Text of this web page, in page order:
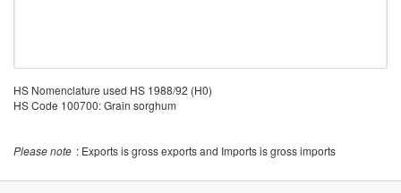
HS Nomenclature used HS 1988/92 (H0)
HS Code 100700: Grain sorghum
Please note : Exports is gross exports and Imports is gross imports